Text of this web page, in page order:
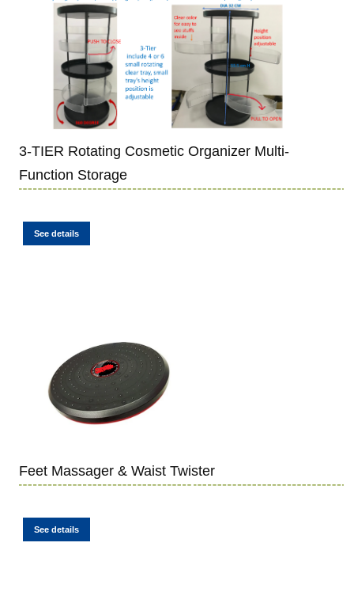
3-TIER Rotating Cosmetic Organizer Multi-
Function Storage
See details
Feet Massager & Waist Twister
See details